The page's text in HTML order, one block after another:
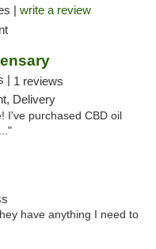
| write a review
| 1 reviews
Delivery
I've purchased CBD oil
have anything I need to